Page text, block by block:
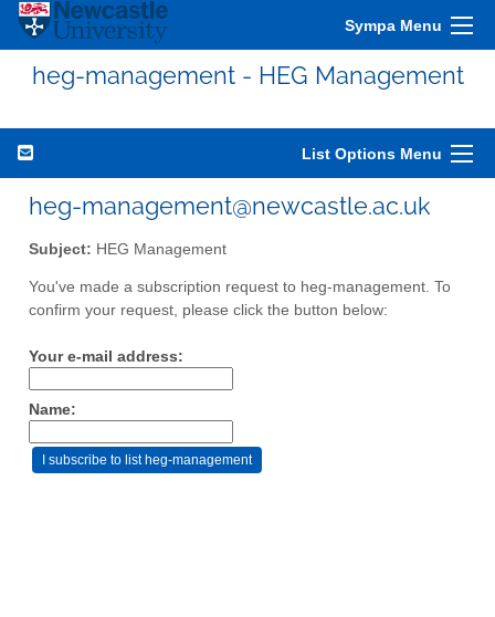
Sympa Menu
heg-management - HEG Management
List Options Menu
heg-management@newcastle.ac.uk
Subject: HEG Management
You've made a subscription request to heg-management. To
confirm your request, please click the button below:
Your e-mail address:
Name: